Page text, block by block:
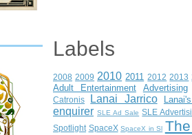
Labels
2008 2009 2010 2011 2012 2013
Adult Entertainment
Advertising
Catronis
Lanai Jarrico
enquirer SLE Ad Sale SLE
Spotlight SpaceX SpaceX in Sl